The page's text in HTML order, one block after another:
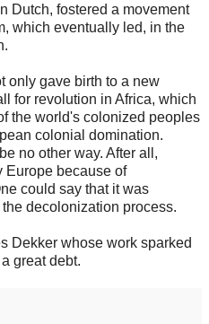
Dutch, fostered a movement
which eventually led, in the
only gave birth to a new
for revolution in Africa, which
the world's colonized peoples
colonial domination.
no other way. After all,
Europe because of
could say that it was
decolonization process.
Dekker whose work sparked
great debt.